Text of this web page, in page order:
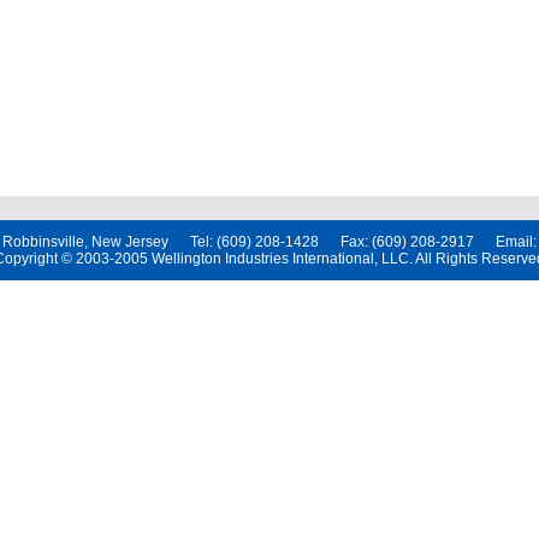
Robbinsville, New Jersey Tel: (609) 208-1428 Fax: (609) 208-2917 Email:
© 2003-2005 Wellington Industries International, LLC. All Rights